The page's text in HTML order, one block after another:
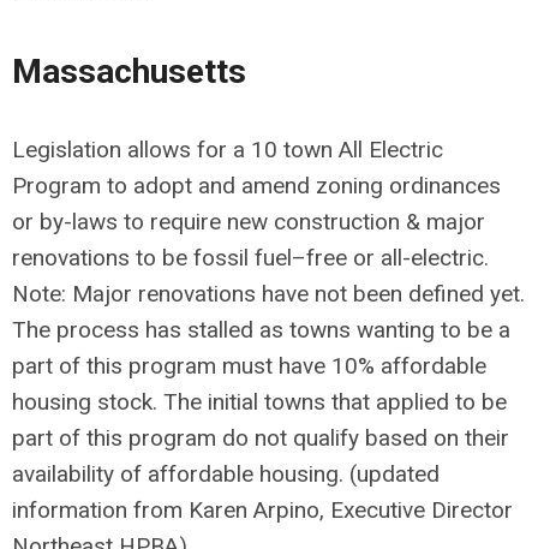
Massachusetts
Legislation allows for a 10 town All Electric
Program to adopt and amend zoning ordinances
or by-laws to require new construction & major
renovations to be fossil fuel–free or all-electric.
Note: Major renovations have not been defined yet.
The process has stalled as towns wanting to be a
part of this program must have 10% affordable
housing stock. The initial towns that applied to be
part of this program do not qualify based on their
availability of affordable housing. (updated
information from Karen Arpino, Executive Director